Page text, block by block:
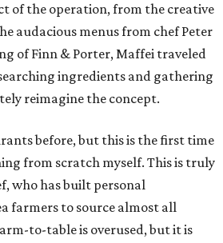
of the operation, from the creative
audacious menus from chef Peter
of Finn & Porter, Maffei traveled
ingredients and gathering
reimagine the concept.
before, but this is the first time
from scratch myself. This is truly
who has built personal
farmers to source almost all
to-table is overused, but it is